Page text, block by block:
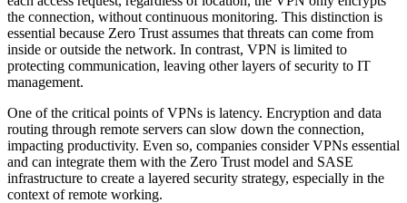
the connection, without continuous monitoring. This distinction is
essential because Zero Trust assumes that threats can come from
inside or outside the network. In contrast, VPN is limited to
protecting communication, leaving other layers of security to IT
management.
One of the critical points of VPNs is latency. Encryption and data
routing through remote servers can slow down the connection,
impacting productivity. Even so, companies consider VPNs essential
and can integrate them with the Zero Trust model and SASE
infrastructure to create a layered security strategy, especially in the
context of remote working.